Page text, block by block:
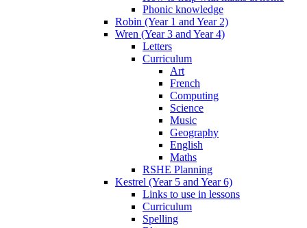
Phonic knowledge
Robin (Year 1 and Year 2)
Wren (Year 3 and Year 4)
Letters
Curriculum
Art
French
Computing
Science
Music
Geography
English
Maths
RSHE Planning
Kestrel (Year 5 and Year 6)
Links to use in lessons
Curriculum
Spelling